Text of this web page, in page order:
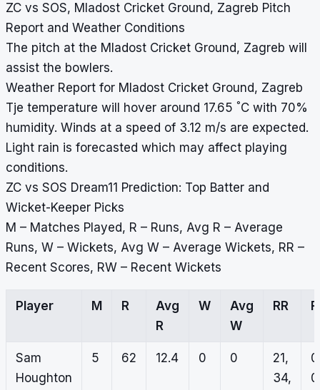
ZC vs SOS, Mladost Cricket Ground, Zagreb Pitch
Report and Weather Conditions
The pitch at the Mladost Cricket Ground, Zagreb will
assist the bowlers.
Weather Report for Mladost Cricket Ground, Zagreb
Tje temperature will hover around 17.65 °C with 70%
humidity. Winds at a speed of 3.12 m/s are expected.
Light rain is forecasted which may affect playing
conditions.
ZC vs SOS Dream11 Prediction: Top Batter and
Wicket-Keeper Picks
M – Matches Played, R – Runs, Avg R – Average
Runs, W – Wickets, Avg W – Average Wickets, RR –
Recent Scores, RW – Recent Wickets
Player M R
Avg
R
W
Avg
W
RR
Sam
Houghton
5 62 12.4 0 0
21,
34,